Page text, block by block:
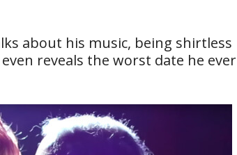
about his music, being shirtless
reveals the worst date he ever